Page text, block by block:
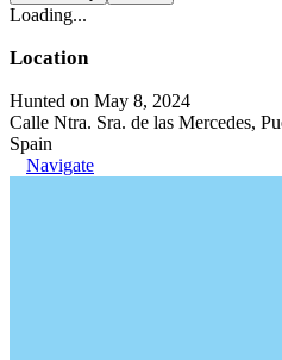
Loading...
Location
Hunted on May 8, 2024
Calle Ntra. Sra. de las Mercedes,
Spain
Navigate